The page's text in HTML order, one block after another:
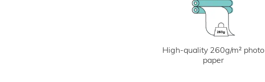
High-quality 260g/m² photo
paper